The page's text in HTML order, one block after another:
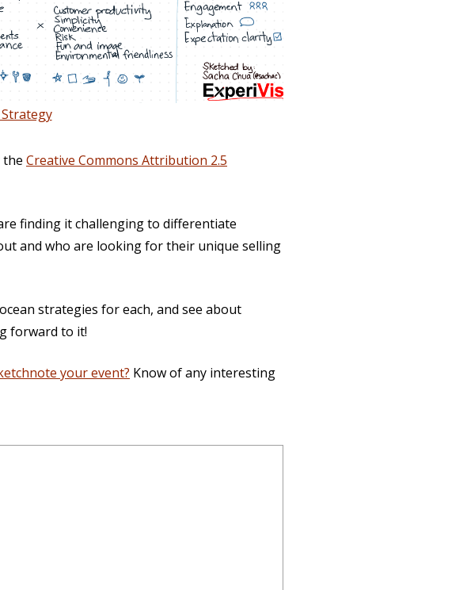
the Creative Commons Attribution 2.5
finding it challenging to differentiate
and who are looking for their unique selling
strategies for each, and see about
forward to it!
your event? Know of any interesting